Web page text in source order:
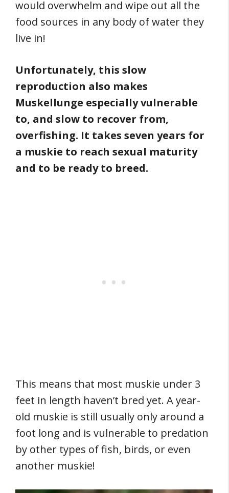
would overwhelm and wipe out all the
food sources in any body of water they
live in!
Unfortunately, this slow
reproduction also makes
Muskellunge especially vulnerable
to, and slow to recover from,
overfishing. It takes seven years for
a muskie to reach sexual maturity
and to be ready to breed.
This means that most muskie under 3
feet in length haven’t bred yet. A year-
old muskie is still usually only around a
foot long and is vulnerable to predation
by other types of fish, birds, or even
another muskie!